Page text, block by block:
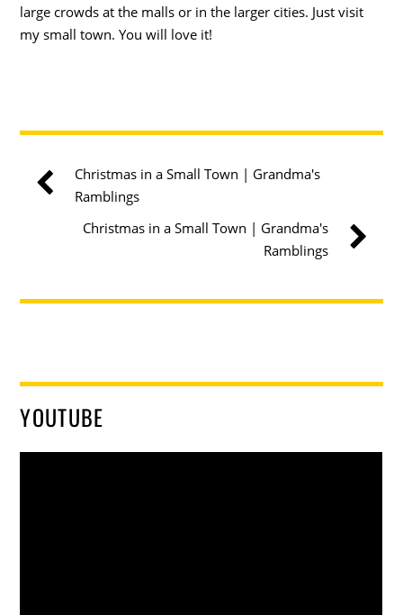
large crowds at the malls or in the larger cities. Just visit
my small town. You will love it!
Christmas in a Small Town | Grandma's
Ramblings
Christmas in a Small Town | Grandma's
Ramblings
YOUTUBE